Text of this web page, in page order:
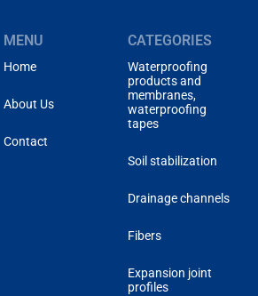
MENU
Home
About Us
Contact
CATEGORIES
Waterproofing
products and
membranes,
waterproofing
tapes
Soil stabilization
Drainage channels
Fibers
Expansion joint
profiles